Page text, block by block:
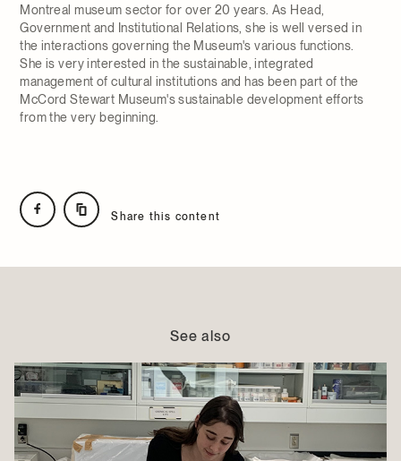
Montreal museum sector for over 20 years. As Head,
Government and Institutional Relations, she is well versed in
the interactions governing the Museum's various functions.
She is very interested in the sustainable, integrated
management of cultural institutions and has been part of the
McCord Stewart Museum's sustainable development efforts
from the very beginning.
Share this content
See also